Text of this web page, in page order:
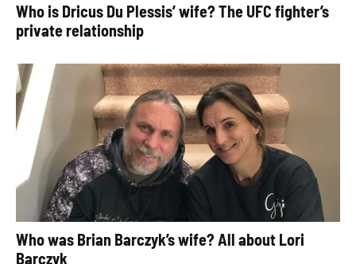
Who is Dricus Du Plessis’ wife? The UFC fighter’s
private relationship
Who was Brian Barczyk’s wife? All about Lori
Barczyk